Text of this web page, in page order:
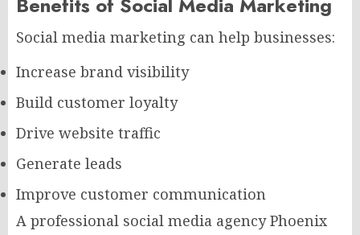
Social media marketing can help businesses:
Increase brand visibility
Build customer loyalty
Drive website traffic
Generate leads
Improve customer communication
A professional social media agency Phoenix